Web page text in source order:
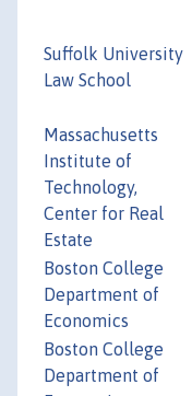
Suffolk University
Law School
Massachusetts
Institute of
Technology,
Center for Real
Estate
Boston College
Department of
Economics
Boston College
Department of